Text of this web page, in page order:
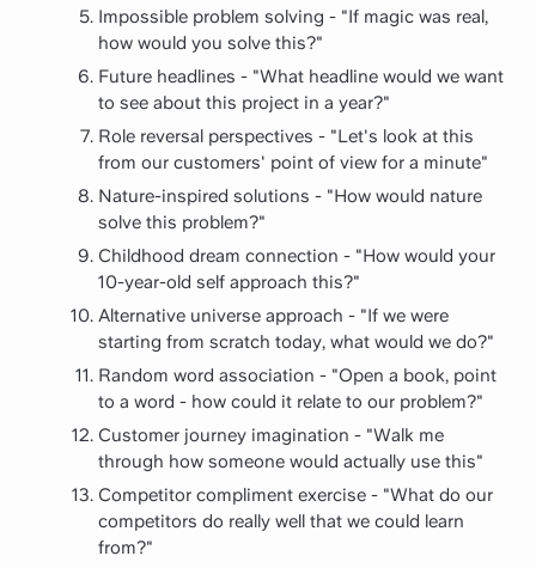
Impossible problem solving - "If magic was real,
how would you solve this?"
Future headlines - "What headline would we want
to see about this project in a year?"
Role reversal perspectives - "Let's look at this
from our customers' point of view for a minute"
Nature-inspired solutions - "How would nature
solve this problem?"
Childhood dream connection - "How would your
10-year-old self approach this?"
Alternative universe approach - "If we were
starting from scratch today, what would we do?"
Random word association - "Open a book, point
to a word - how could it relate to our problem?"
Customer journey imagination - "Walk me
through how someone would actually use this"
Competitor compliment exercise - "What do our
competitors do really well that we could learn
from?"